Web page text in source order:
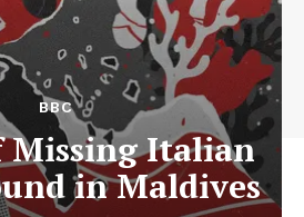
BBC
Missing Italian
in Maldives